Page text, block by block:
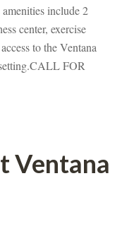
include 2
center, exercise
to the Ventana
FOR
Ventana